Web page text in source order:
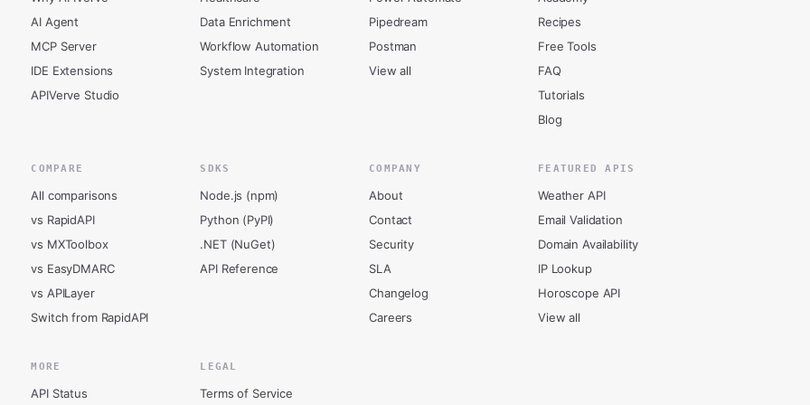
AI Agent
MCP Server
IDE Extensions
APIVerve Studio
Data Enrichment
Workflow Automation
System Integration
Pipedream
Postman
View all
Recipes
Free Tools
FAQ
Tutorials
Blog
COMPARE
All comparisons
vs RapidAPI
vs MXToolbox
vs EasyDMARC
vs APILayer
Switch from RapidAPI
SDKS
Node.js (npm)
Python (PyPI)
.NET (NuGet)
API Reference
COMPANY
About
Contact
Security
SLA
Changelog
Careers
FEATURED APIS
Weather API
Email Validation
Domain Availability
IP Lookup
Horoscope API
View all
MORE
API Status
LEGAL
Terms of Service